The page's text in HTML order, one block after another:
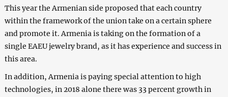
This year the Armenian side proposed that each country
within the framework of the union take on a certain sphere
and promote it. Armenia is taking on the formation of a
single EAEU jewelry brand, as it has experience and success in
this area.
In addition, Armenia is paying special attention to high
technologies, in 2018 alone there was 33 percent growth in